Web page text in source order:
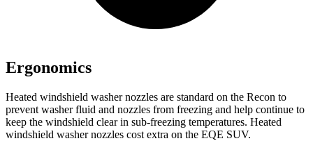
Ergonomics
Heated windshield washer nozzles are standard on the Recon to
prevent washer fluid and nozzles from freezing and help continue to
keep the windshield clear in sub-freezing temperatures. Heated
windshield washer nozzles cost extra on the EQE SUV.